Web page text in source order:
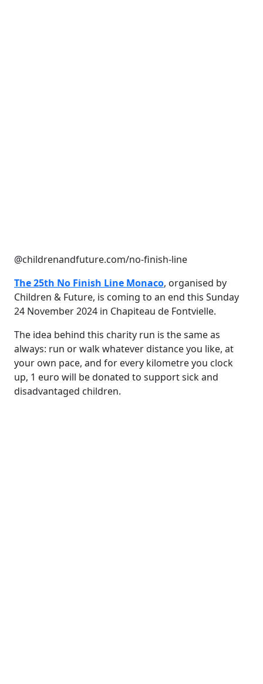
@childrenandfuture.com/no-finish-line
The 25th No Finish Line Monaco, organised by
Children & Future, is coming to an end this Sunday
24 November 2024 in Chapiteau de Fontvielle.
The idea behind this charity run is the same as
always: run or walk whatever distance you like, at
your own pace, and for every kilometre you clock
up, 1 euro will be donated to support sick and
disadvantaged children.